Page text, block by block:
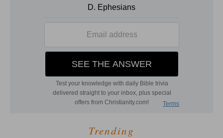
Trending